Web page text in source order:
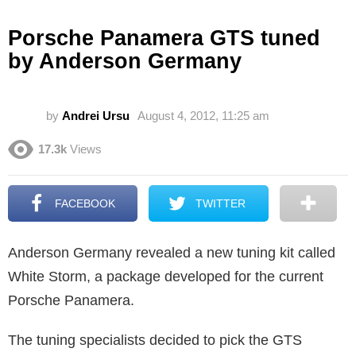
Porsche Panamera GTS tuned
by Anderson Germany
by Andrei Ursu August 4, 2012, 11:25 am
17.3k Views
FACEBOOK TWITTER
Anderson Germany revealed a new tuning kit called
White Storm, a package developed for the current
Porsche Panamera.
The tuning specialists decided to pick the GTS